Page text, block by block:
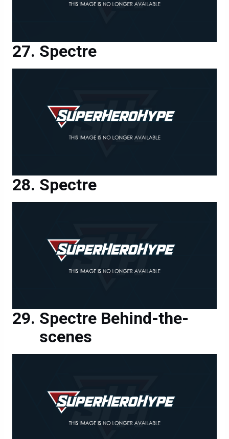
Spectre
Spectre
Spectre Behind-the-
scenes